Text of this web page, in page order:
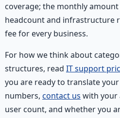
coverage; the monthly
headcount and infrastructure
fee for every business.
For how we think about
structures, read IT support
you are ready to translate
numbers, contact us with your
user count, and whether you